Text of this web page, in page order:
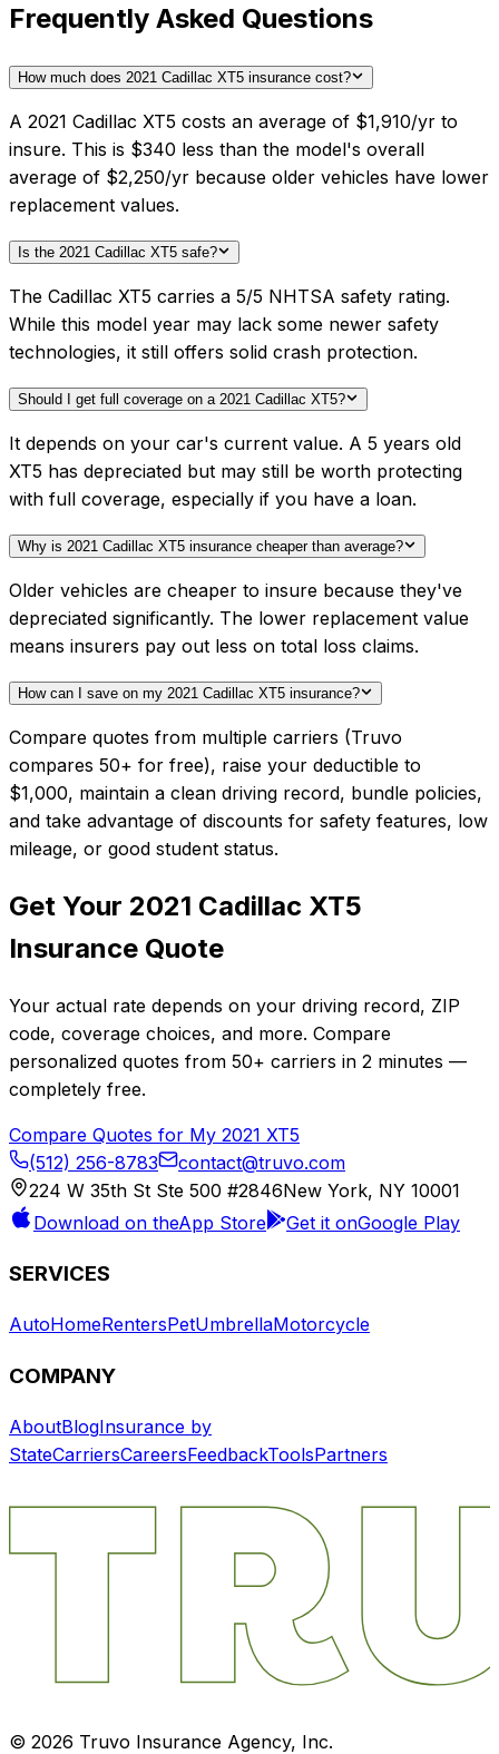
Frequently Asked Questions
How much does 2021 Cadillac XT5 insurance cost?
A 2021 Cadillac XT5 costs an average of $1,910/yr to
insure. This is $340 less than the model's overall
average of $2,250/yr because older vehicles have lower
replacement values.
Is the 2021 Cadillac XT5 safe?
The Cadillac XT5 carries a 5/5 NHTSA safety rating.
While this model year may lack some newer safety
technologies, it still offers solid crash protection.
Should I get full coverage on a 2021 Cadillac XT5?
It depends on your car's current value. A 5 years old
XT5 has depreciated but may still be worth protecting
with full coverage, especially if you have a loan.
Why is 2021 Cadillac XT5 insurance cheaper than average?
Older vehicles are cheaper to insure because they've
depreciated significantly. The lower replacement value
means insurers pay out less on total loss claims.
How can I save on my 2021 Cadillac XT5 insurance?
Compare quotes from multiple carriers (Truvo
compares 50+ for free), raise your deductible to
$1,000, maintain a clean driving record, bundle policies,
and take advantage of discounts for safety features, low
mileage, or good student status.
Get Your 2021 Cadillac XT5
Insurance Quote
Your actual rate depends on your driving record, ZIP
code, coverage choices, and more. Compare
personalized quotes from 50+ carriers in 2 minutes —
completely free.
Compare Quotes for My 2021 XT5
(512) 256-8783
contact@truvo.com
224 W 35th St Ste 500 #2846New York, NY 10001
Download on theApp Store Get it onGoogle Play
SERVICES
AutoHomeRentersPetUmbrellaMotorcycle
COMPANY
AboutBlogInsurance by
StateCarriersCareersFeedbackToolsPartners
© 2026 Truvo Insurance Agency, Inc.